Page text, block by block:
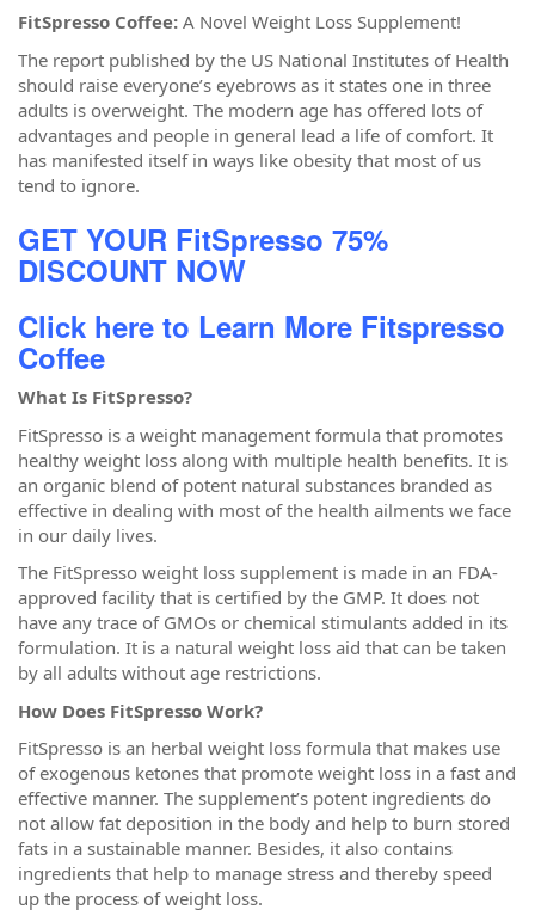
FitSpresso Coffee: A Novel Weight Loss Supplement!
The report published by the US National Institutes of Health
should raise everyone’s eyebrows as it states one in three
adults is overweight. The modern age has offered lots of
advantages and people in general lead a life of comfort. It
has manifested itself in ways like obesity that most of us
tend to ignore.
GET YOUR FitSpresso 75%
DISCOUNT NOW
Click here to Learn More Fitspresso
Coffee
What Is FitSpresso?
FitSpresso is a weight management formula that promotes
healthy weight loss along with multiple health benefits. It is
an organic blend of potent natural substances branded as
effective in dealing with most of the health ailments we face
in our daily lives.
The FitSpresso weight loss supplement is made in an FDA-
approved facility that is certified by the GMP. It does not
have any trace of GMOs or chemical stimulants added in its
formulation. It is a natural weight loss aid that can be taken
by all adults without age restrictions.
How Does FitSpresso Work?
FitSpresso is an herbal weight loss formula that makes use
of exogenous ketones that promote weight loss in a fast and
effective manner. The supplement’s potent ingredients do
not allow fat deposition in the body and help to burn stored
fats in a sustainable manner. Besides, it also contains
ingredients that help to manage stress and thereby speed
up the process of weight loss.